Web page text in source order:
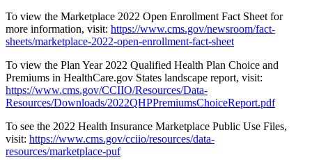
To view the Marketplace 2022 Open Enrollment Fact Sheet for
more information, visit: https://www.cms.gov/newsroom/fact-
sheets/marketplace-2022-open-enrollment-fact-sheet
To view the Plan Year 2022 Qualified Health Plan Choice and
Premiums in HealthCare.gov States landscape report, visit:
https://www.cms.gov/CCIIO/Resources/Data-
Resources/Downloads/2022QHPPremiumsChoiceReport.pdf
To see the 2022 Health Insurance Marketplace Public Use Files,
visit: https://www.cms.gov/cciio/resources/data-
resources/marketplace-puf